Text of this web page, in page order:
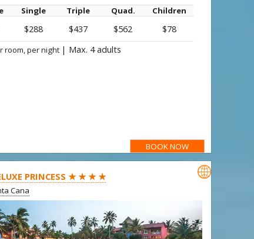
Single Triple Quad. Children
$288 $437 $562 $78
room, per night | Max. 4 adults
BOOK NOW
PRINCESS ★ ★ ★ ★
Cana
